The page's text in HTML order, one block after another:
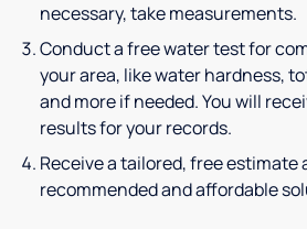
necessary, take measurements.
Conduct a free water test for
your area, like water hardness,
and more if needed. You will
results for your records.
Receive a tailored, free
recommended and affordable